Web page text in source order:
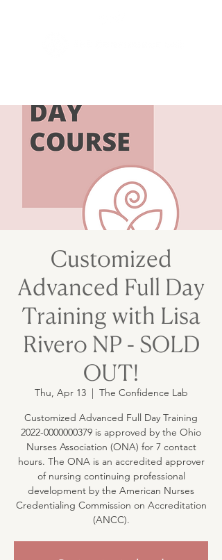
Customized
Advanced Full Day
Training with Lisa
Rivero NP - SOLD
OUT!
Thu, Apr 13
  |
The Confidence Lab
Customized Advanced Full Day Training
2022-0000000379 is approved by the Ohio
Nurses Association (ONA) for 7 contact
hours. The ONA is an accredited approver
of nursing continuing professional
development by the American Nurses
Credentialing Commission on Accreditation
(ANCC).